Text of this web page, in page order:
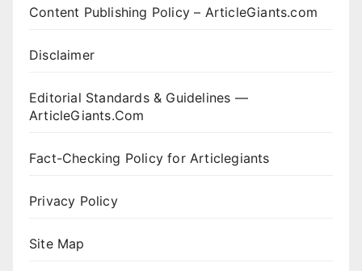
Content Publishing Policy – ArticleGiants.com
Disclaimer
Editorial Standards & Guidelines —
ArticleGiants.Com
Fact-Checking Policy for Articlegiants
Privacy Policy
Site Map